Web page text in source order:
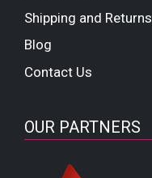
Shipping and Returns
Blog
Contact Us
OUR PARTNERS